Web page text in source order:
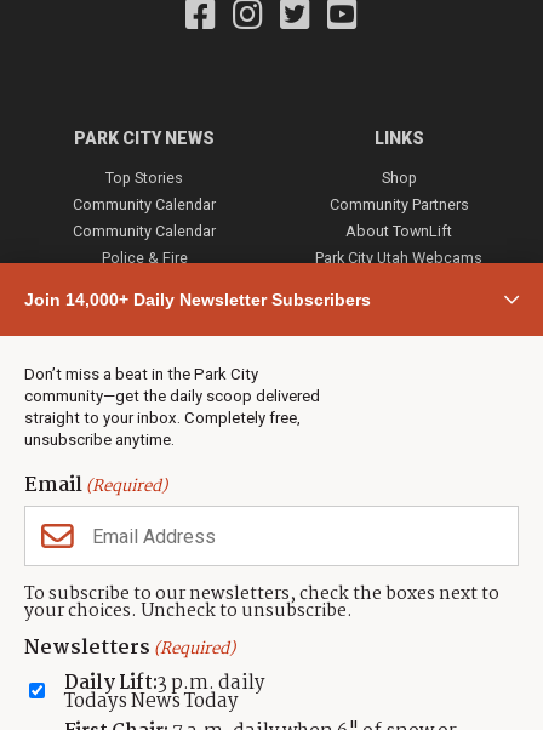
Join 14,000+ Daily Newsletter Subscribers
Don’t miss a beat in the Park City
community—get the daily scoop delivered
straight to your inbox. Completely free,
unsubscribe anytime.
Email(Required)
To subscribe to our newsletters, check the boxes next to
your choices. Uncheck to unsubscribe.
Newsletters (Required)
Daily Lift:3 p.m. daily
Todays News Today
PARK CITY NEWS
Top Stories
Community Calendar
Community Calendar
Police & Fire
Town & County
Weather
Jobs
Events
Neighbors Magazines
LINKS
Shop
Community Partners
About TownLift
Park City Utah Webcams
CONTACT US
TownLift Team
Contact TownLift
Send Us a Tip
Advertise
(435) 631-9555